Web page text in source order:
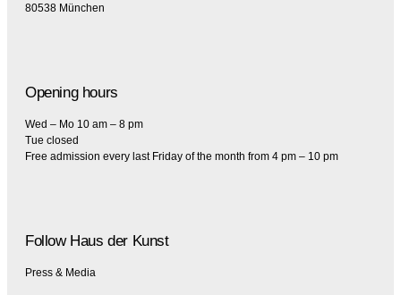
80538 München
Opening hours
Wed – Mo 10 am – 8 pm
Tue closed
Free admission every last Friday of the month from 4 pm – 10 pm
Follow Haus der Kunst
Press & Media